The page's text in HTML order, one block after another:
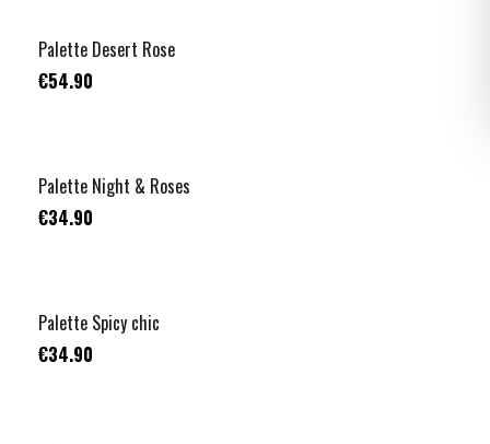
Palette Desert Rose
€54.90
Palette Night & Roses
€34.90
Palette Spicy chic
€34.90